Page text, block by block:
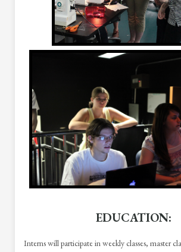
EDUCATION:
Interns will participate in weekly classes, master